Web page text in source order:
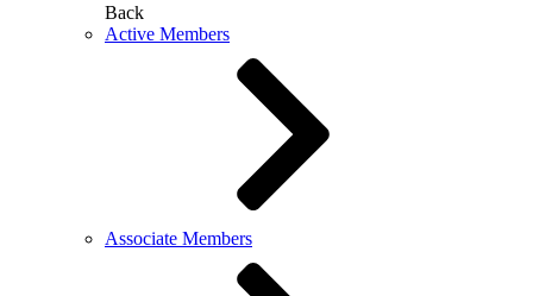
Back
Active Members
Associate Members